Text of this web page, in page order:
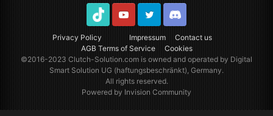
Privacy Policy Impressum
Contact us
AGB Terms of Service
Cookies
TikTok YoutubeTwitter Discord
©2016-2023Clutch-Solution.comis owned and operated by Digital
Smart Solution UG (haftungsbeschränkt), Germany.
All rights reserved.
Powered by Invision Community